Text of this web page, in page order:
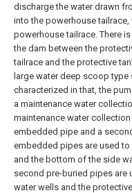
discharge the water drawn
into the powerhouse
powerhouse tailrace. There
the dam between the
tailrace and the protective
large water deep scoop
characterized in that, the
a maintenance water
maintenance water
embedded pipe and a
embedded pipes are used to
and the bottom of the side
second pre-buried pipes are
water wells and the